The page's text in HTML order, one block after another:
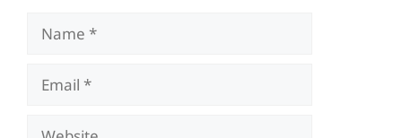
Name
Email
Website